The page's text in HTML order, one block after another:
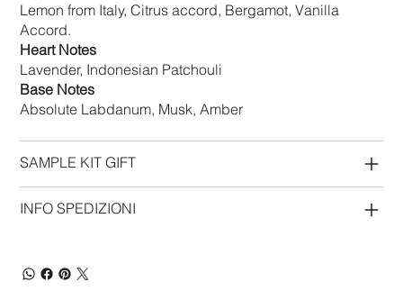
Lemon from Italy, Citrus accord, Bergamot, Vanilla
Accord.
Heart Notes
Lavender, Indonesian Patchouli
Base Notes
Absolute Labdanum, Musk, Amber
SAMPLE KIT GIFT
INFO SPEDIZIONI